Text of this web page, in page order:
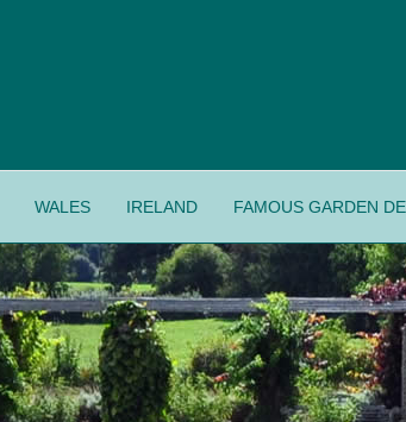
WALES IRELAND FAMOUS GARDEN